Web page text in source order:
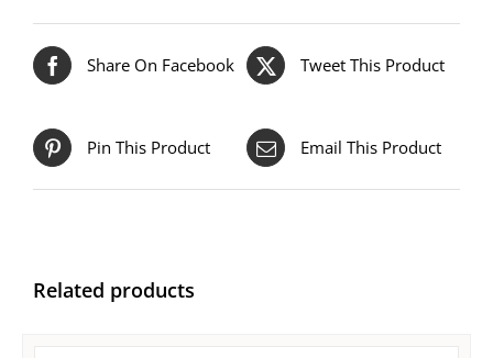
Share On Facebook Tweet This Product
Pin This Product Email This Product
Related products